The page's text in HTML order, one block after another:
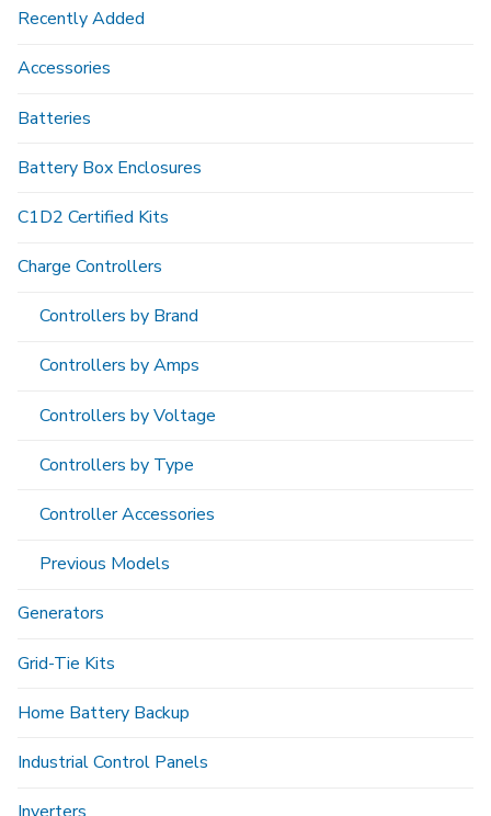
Recently Added
Accessories
Batteries
Battery Box Enclosures
C1D2 Certified Kits
Charge Controllers
Controllers by Brand
Controllers by Amps
Controllers by Voltage
Controllers by Type
Controller Accessories
Previous Models
Generators
Grid-Tie Kits
Home Battery Backup
Industrial Control Panels